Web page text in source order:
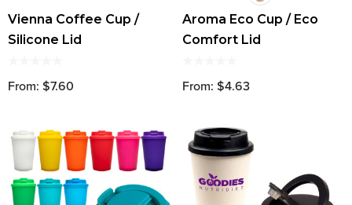
Vienna Coffee Cup /
Silicone Lid
From: $7.60
Aroma Eco Cup / Eco
Comfort Lid
From: $4.63